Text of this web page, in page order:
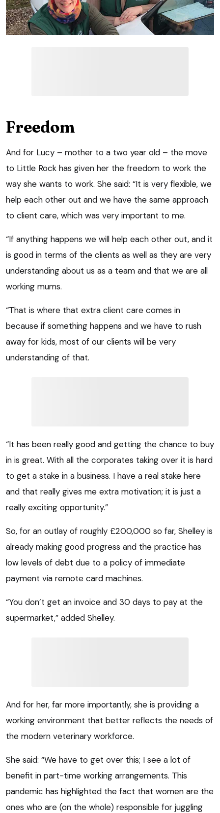
Freedom
And for Lucy – mother to a two year old – the move
to Little Rock has given her the freedom to work the
way she wants to work. She said: “It is very flexible, we
help each other out and we have the same approach
to client care, which was very important to me.
“If anything happens we will help each other out, and it
is good in terms of the clients as well as they are very
understanding about us as a team and that we are all
working mums.
“That is where that extra client care comes in
because if something happens and we have to rush
away for kids, most of our clients will be very
understanding of that.
“It has been really good and getting the chance to buy
in is great. With all the corporates taking over it is hard
to get a stake in a business. I have a real stake here
and that really gives me extra motivation; it is just a
really exciting opportunity.”
So, for an outlay of roughly £200,000 so far, Shelley is
already making good progress and the practice has
low levels of debt due to a policy of immediate
payment via remote card machines.
“You don’t get an invoice and 30 days to pay at the
supermarket,” added Shelley.
And for her, far more importantly, she is providing a
working environment that better reflects the needs of
the modern veterinary workforce.
She said: “We have to get over this; I see a lot of
benefit in part-time working arrangements. This
pandemic has highlighted the fact that women are the
ones who are (on the whole) responsible for juggling